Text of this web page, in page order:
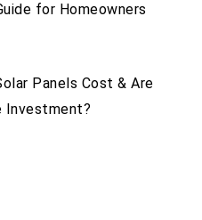
for Homeowners
Panels Cost & Are
Investment?